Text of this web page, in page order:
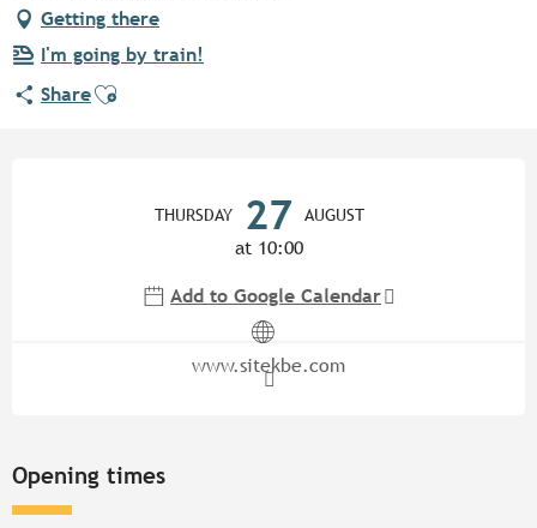
Getting there
I'm going by train!
ShareAjouter aux favoris
THURSDAY 27 AUGUST
at 10:00
Add to Google Calendar
www.sitekbe.com
Opening times